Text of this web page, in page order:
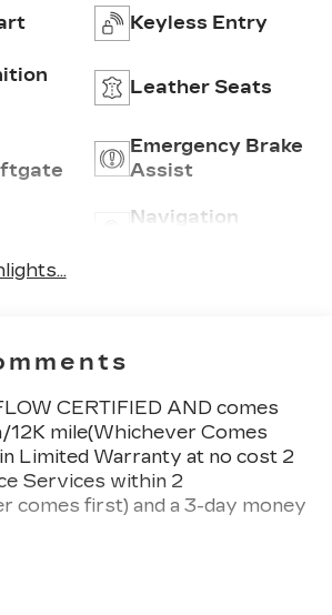
Keyless Entry
Leather Seats
Emergency Brake
Assist
Navigation
CERTIFIED AND comes
12K mile(Whichever Comes
Limited Warranty at no cost 2
Services within 2
comes first) and a 3-day money
Process). Our customers